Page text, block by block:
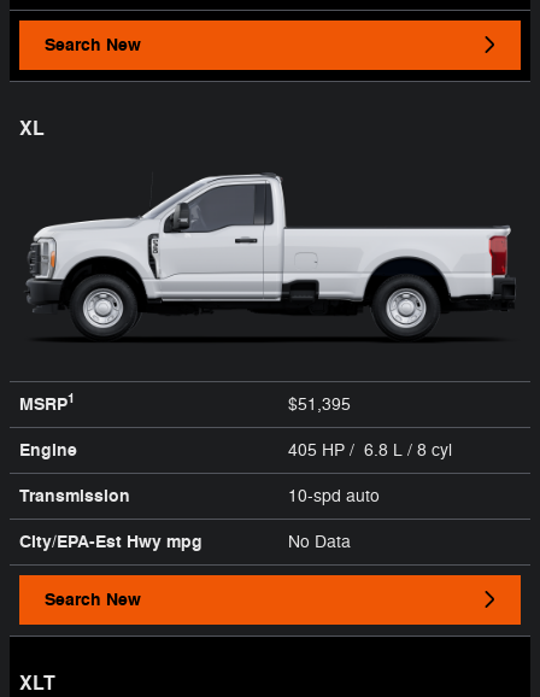
Search New
XL
MSRP1 $51,395
Engine 405 HP / 6.8 L / 8 cyl
Transmission 10-spd auto
City/EPA-Est Hwy mpg No Data
Search New
XLT